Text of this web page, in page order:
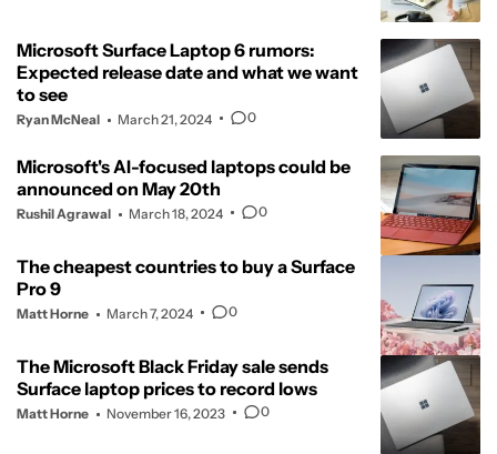
Microsoft Surface Laptop 6 rumors:
Expected release date and what we want
to see
Ryan McNeal March 21, 2024 0
Microsoft's AI-focused laptops could be
announced on May 20th
Rushil Agrawal March 18, 2024 0
The cheapest countries to buy a Surface
Pro 9
Matt Horne March 7, 2024 0
The Microsoft Black Friday sale sends
Surface laptop prices to record lows
Matt Horne November 16, 2023 0